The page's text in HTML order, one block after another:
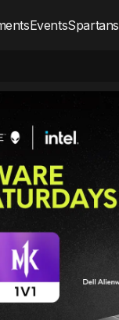
EventsSpartans